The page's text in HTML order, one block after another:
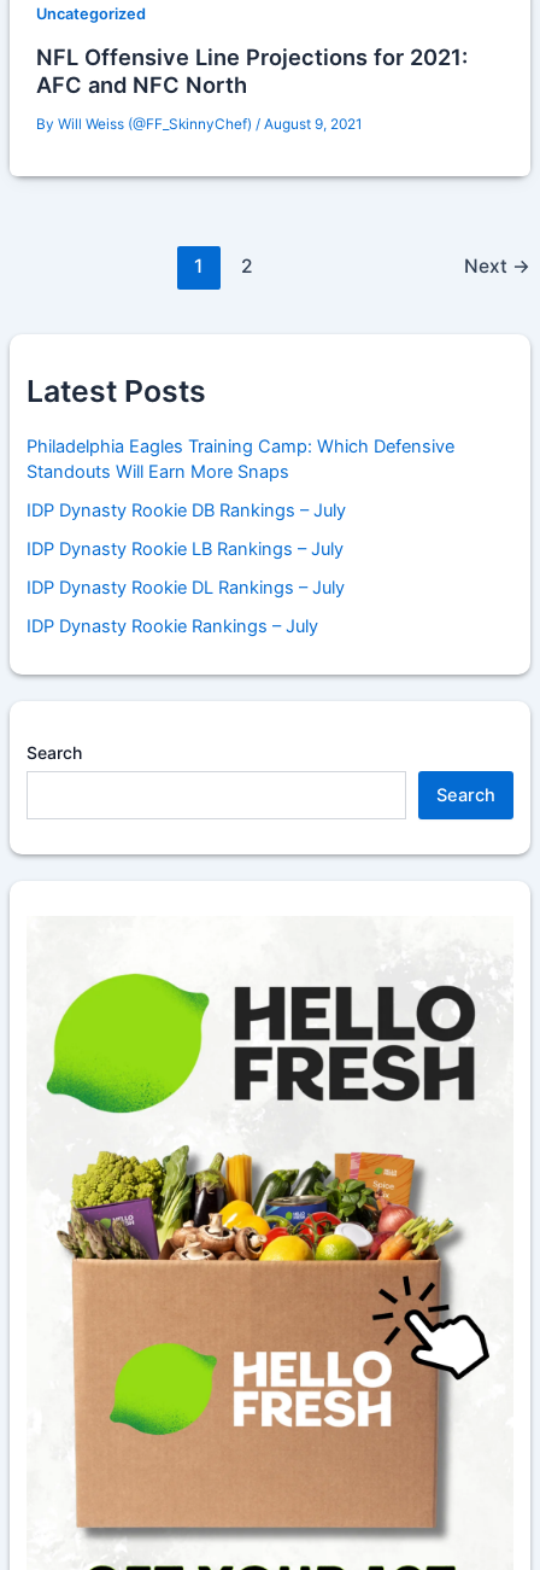
Uncategorized
NFL Offensive Line Projections for 2021:
AFC and NFC North
By Will Weiss (@FF_SkinnyChef) / August 9, 2021
1 2 Next →
Latest Posts
Philadelphia Eagles Training Camp: Which Defensive
Standouts Will Earn More Snaps
IDP Dynasty Rookie DB Rankings – July
IDP Dynasty Rookie LB Rankings – July
IDP Dynasty Rookie DL Rankings – July
IDP Dynasty Rookie Rankings – July
Search
Search